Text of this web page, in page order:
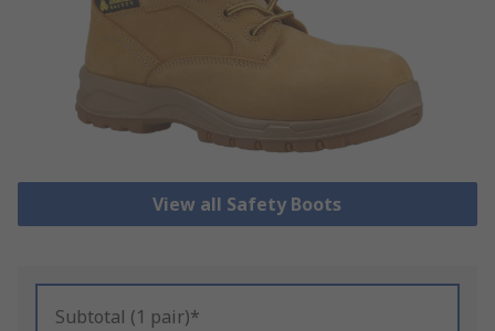
View all Safety Boots
Subtotal (1 pair)*